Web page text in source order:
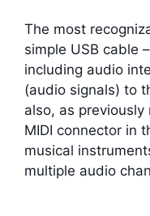
The most
simple USB cable
including audio
(audio signals) to
also, as
MIDI connector in
musical
multiple audio